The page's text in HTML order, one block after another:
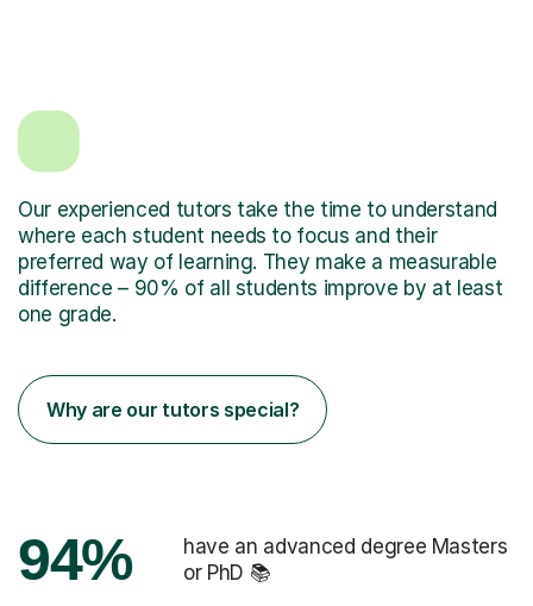
Our experienced tutors take the time to understand
where each student needs to focus and their
preferred way of learning. They make a measurable
difference – 90% of all students improve by at least
one grade.
Why are our tutors special?
94%
have an advanced degree Masters
or PhD 📚